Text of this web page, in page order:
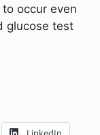
occur even
glucose test